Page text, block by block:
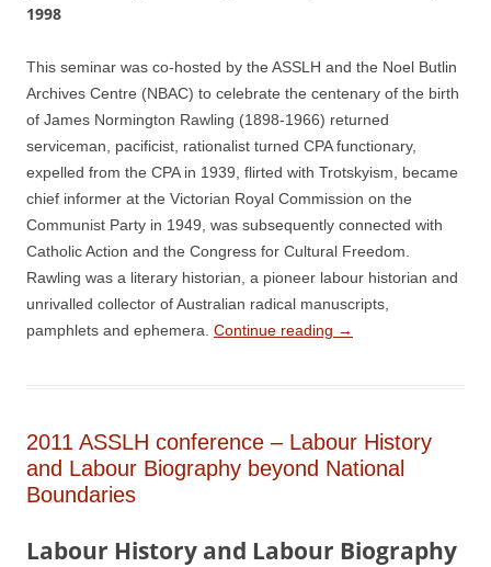
1998
This seminar was co-hosted by the ASSLH and the Noel Butlin
Archives Centre (NBAC) to celebrate the centenary of the birth
of James Normington Rawling (1898-1966) returned
serviceman, pacificist, rationalist turned CPA functionary,
expelled from the CPA in 1939, flirted with Trotskyism, became
chief informer at the Victorian Royal Commission on the
Communist Party in 1949, was subsequently connected with
Catholic Action and the Congress for Cultural Freedom.
Rawling was a literary historian, a pioneer labour historian and
unrivalled collector of Australian radical manuscripts,
pamphlets and ephemera. Continue reading →
2011 ASSLH conference – Labour History
and Labour Biography beyond National
Boundaries
Labour History and Labour Biography